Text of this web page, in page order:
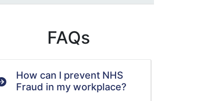
FAQs
How can I prevent NHS
Fraud in my workplace?